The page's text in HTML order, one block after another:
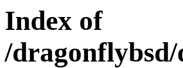
Index of
/